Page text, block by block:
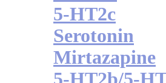
5-HT2c
Serotonin
Mirtazapine